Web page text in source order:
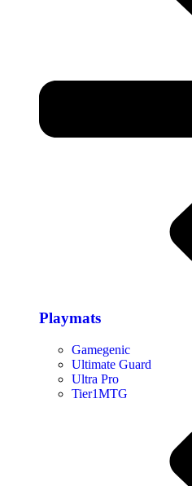
Playmats
Gamegenic
Ultimate Guard
Ultra Pro
Tier1MTG